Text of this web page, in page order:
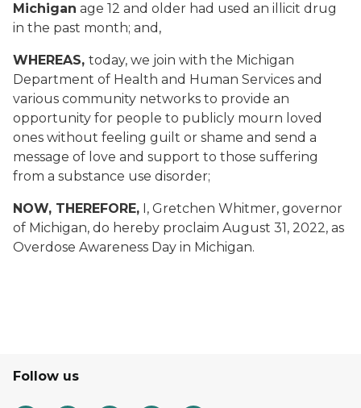
Michigan age 12 and older had used an illicit drug
in the past month; and,
WHEREAS, today, we join with the Michigan
Department of Health and Human Services and
various community networks to provide an
opportunity for people to publicly mourn loved
ones without feeling guilt or shame and send a
message of love and support to those suffering
from a substance use disorder;
NOW, THEREFORE, I, Gretchen Whitmer, governor
of Michigan, do hereby proclaim August 31, 2022, as
Overdose Awareness Day in Michigan.
Follow us